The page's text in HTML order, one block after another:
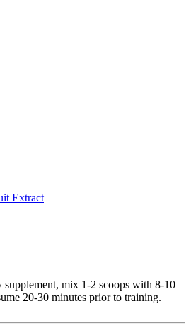
Extract
supplement, mix 1-2 scoops with 8-10
20-30 minutes prior to training.